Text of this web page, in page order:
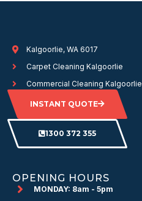
Kalgoorlie, WA 6017
Carpet Cleaning Kalgoorlie
Commercial Cleaning Kalgoorlie
INSTANT QUOTE
1300 372 355
OPENING HOURS
MONDAY: 8am - 5pm